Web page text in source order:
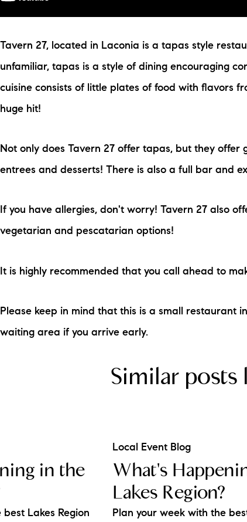
Tavern 27, located in Laconia is a tapas style
unfamiliar, tapas is a style of dining encouraging
cuisine consists of little plates of food with flavors
huge hit!
Not only does Tavern 27 offer tapas, but they offer
entrees and desserts! There is also a full bar and
If you have allergies, don't worry! Tavern 27 also
vegetarian and pescatarian options!
It is highly recommended that you call ahead to
Please keep in mind that this is a small restaurant
waiting area if you arrive early.
Similar posts
in the
Lakes Region
Local Event Blog
What's
Lakes Region?
Plan your week with the